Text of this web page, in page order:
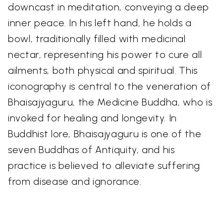
downcast in meditation, conveying a deep
inner peace. In his left hand, he holds a
bowl, traditionally filled with medicinal
nectar, representing his power to cure all
ailments, both physical and spiritual. This
iconography is central to the veneration of
Bhaisajyaguru, the Medicine Buddha, who is
invoked for healing and longevity. In
Buddhist lore, Bhaisajyaguru is one of the
seven Buddhas of Antiquity, and his
practice is believed to alleviate suffering
from disease and ignorance.